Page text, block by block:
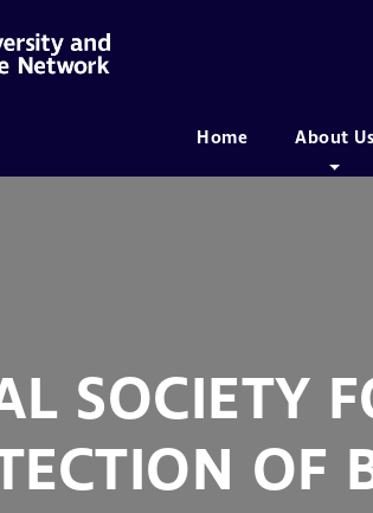
Home About Us
SOCIETY
OF